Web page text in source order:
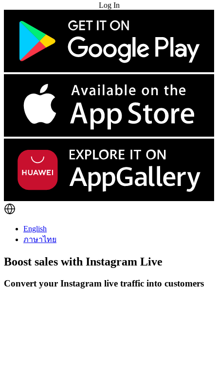
Log In
English
ภาษาไทย
Boost sales with Instagram Live
Convert your Instagram live traffic into customers